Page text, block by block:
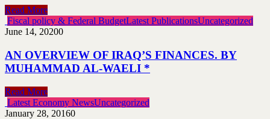
Read More
Fiscal policy & Federal BudgetLatest PublicationsUncategorized
June 14, 20200
AN OVERVIEW OF IRAQ’S FINANCES. BY
MUHAMMAD AL-WAELI *
Read More
Latest Economy NewsUncategorized
January 28, 20160